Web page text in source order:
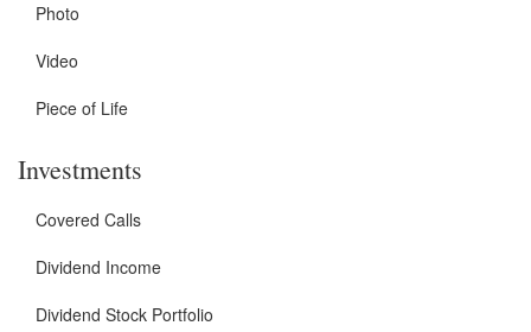
Photo
Video
Piece of Life
Investments
Covered Calls
Dividend Income
Dividend Stock Portfolio